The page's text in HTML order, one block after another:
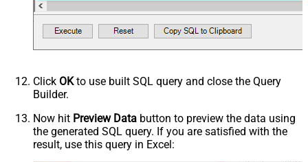
Click OKto use built SQL query and close the Query
Builder.
Now hit Preview Data button to preview the data using
the generated SQL query. If you are satisfied with the
result, use this query in Excel: